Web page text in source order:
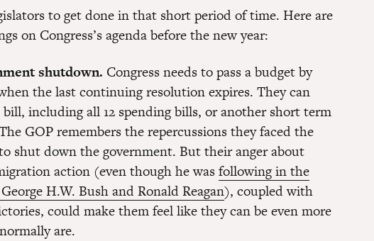
to get done in that short period of time. Here are
on Congress’s agenda before the new year:
shutdown. Congress needs to pass a budget by
the last continuing resolution expires. They can
including all 12 spending bills, or another short term
GOP remembers the repercussions they faced the
shut down the government. But their anger about
action (even though he wasfollowing in the
H.W. Bush and Ronald Reagan), coupled with
could make them feel like they can be even more
are.